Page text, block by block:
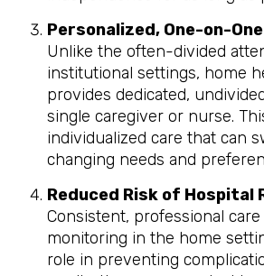
Personalized, One-on-
Unlike the often-divided
institutional settings, home
provides dedicated,
single caregiver or nurse.
individualized care that can
changing needs and
Reduced Risk of Hospital
Consistent, professional
monitoring in the home
role in preventing